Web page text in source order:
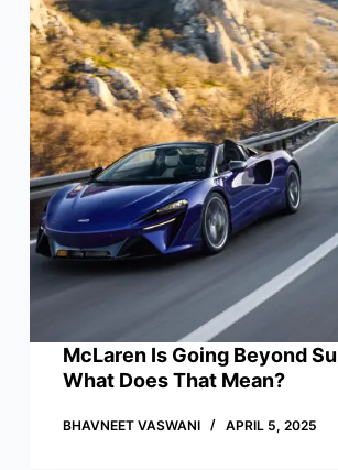
McLaren Is Going Beyond
What Does That Mean?
BHAVNEET VASWANI APRIL 5, 2025